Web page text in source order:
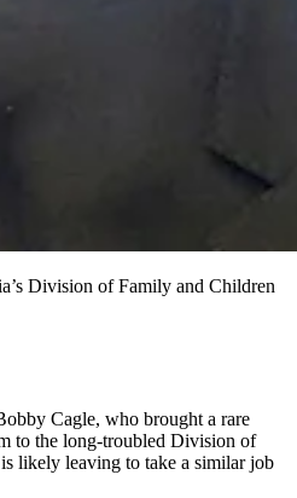
Division of Family and Children
Cagle, who brought a rare
to the long-troubled Division of
likely leaving to take a similar job